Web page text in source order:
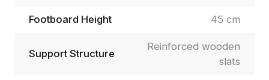
Footboard Height 45 cm
Support Structure
Reinforced wooden
slats